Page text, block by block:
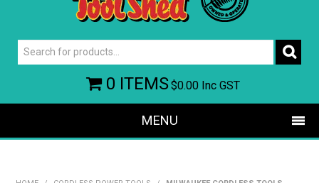
0 ITEMS$0.00 Inc GST
MENU